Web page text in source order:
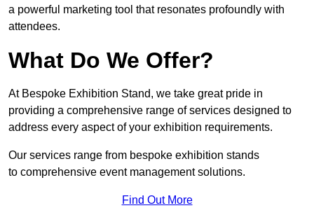
a powerful marketing tool that resonates profoundly with
attendees.
What Do We Offer?
At Bespoke Exhibition Stand, we take great pride in
providing a comprehensive range of services designed to
address every aspect of your exhibition requirements.
Our services range from bespoke exhibition stands
to comprehensive event management solutions.
Find Out More